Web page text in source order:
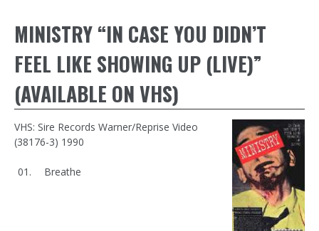
MINISTRY “IN CASE YOU DIDN’T
FEEL LIKE SHOWING UP (LIVE)”
(AVAILABLE ON VHS)
VHS: Sire Records Warner/Reprise Video
(38176-3) 1990
Breathe